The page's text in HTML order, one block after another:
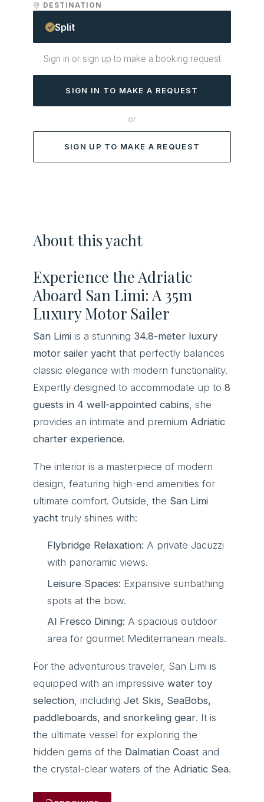
ACCOUNT
Sign up
About this yacht
Experience the Adriatic
Aboard San Limi: A 35m
Luxury Motor Sailer
San Limi is a stunning 34.8-meter luxury
motor sailer yacht that perfectly balances
classic elegance with modern functionality.
Expertly designed to accommodate up to 8
guests in 4 well-appointed cabins, she
provides an intimate and premium Adriatic
charter experience.
The interior is a masterpiece of modern
design, featuring high-end amenities for
ultimate comfort. Outside, the San Limi
yacht truly shines with:
Flybridge Relaxation: A private Jacuzzi
with panoramic views.
Leisure Spaces: Expansive sunbathing
spots at the bow.
Al Fresco Dining: A spacious outdoor
area for gourmet Mediterranean meals.
For the adventurous traveler, San Limi is
equipped with an impressive water toy
selection , including Jet Skis, SeaBobs,
paddleboards, and snorkeling gear. It is
the ultimate vessel for exploring the
hidden gems of the Dalmatian Coast and
the crystal-clear waters of the Adriatic Sea.
DESTINATION
Split
Sign in or sign up to make a booking request
SIGN IN TO MAKE A REQUEST
or
SIGN UP TO MAKE A REQUEST